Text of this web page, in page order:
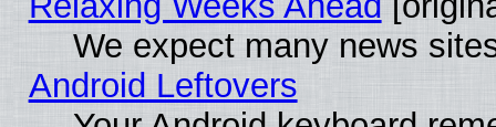
We expect many news
Android Leftovers